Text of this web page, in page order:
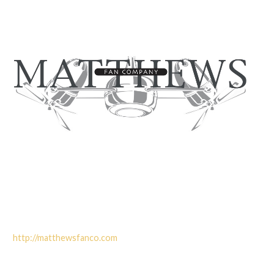
http://matthewsfanco.com